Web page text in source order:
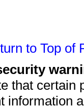
to Top of
that
information